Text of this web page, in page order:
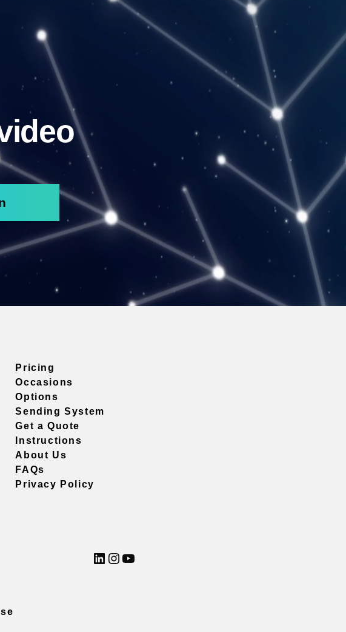
Pricing
Occasions
Options
Sending System
Get a Quote
Instructions
About Us
FAQs
Privacy Policy
LinkedIn InstagramYouTube